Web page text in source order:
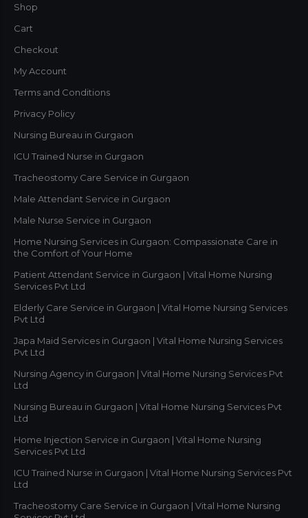
Shop
Cart
Checkout
My Account
Terms and Conditions
Privacy Policy
Nursing Bureau in Gurgaon
ICU Trained Nurse in Gurgaon
Tracheostomy Care Service in Gurgaon
Male Attendant Service in Gurgaon
Male Nurse Service in Gurgaon
Home Nursing Services in Gurgaon: Compassionate Care in
the Comfort of Your Home
Patient Attendant Service in Gurgaon | Vital Home Nursing
Services Pvt Ltd
Elderly Care Service in Gurgaon | Vital Home Nursing Services
Pvt Ltd
Japa Maid Services in Gurgaon | Vital Home Nursing Services
Pvt Ltd
Nursing Agency in Gurgaon | Vital Home Nursing Services Pvt
Ltd
Nursing Bureau in Gurgaon | Vital Home Nursing Services Pvt
Ltd
Home Injection Service in Gurgaon | Vital Home Nursing
Services Pvt Ltd
ICU Trained Nurse in Gurgaon | Vital Home Nursing Services Pvt
Ltd
Tracheostomy Care Service in Gurgaon | Vital Home Nursing